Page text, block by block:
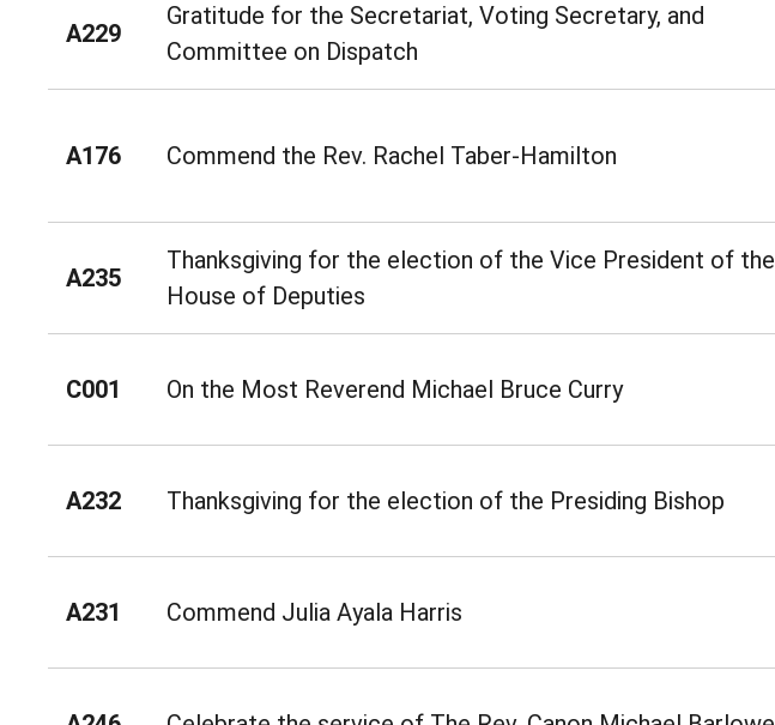
A229
Gratitude for the Secretariat, Voting Secretary, and
Committee on Dispatch
A176 Commend the Rev. Rachel Taber-Hamilton
A235
Thanksgiving for the election of the Vice President of the
House of Deputies
C001 On the Most Reverend Michael Bruce Curry
A232 Thanksgiving for the election of the Presiding Bishop
A231 Commend Julia Ayala Harris